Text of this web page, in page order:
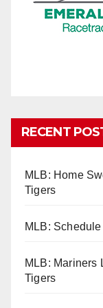
RECENT
MLB: Home
Tigers
MLB:
MLB: Mariners
Tigers